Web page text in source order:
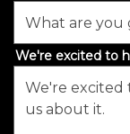
We're excited to